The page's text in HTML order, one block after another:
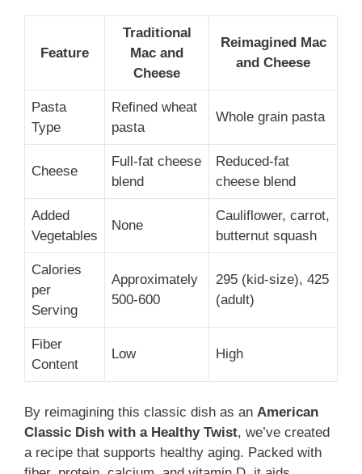
Feature
Traditional
Mac and
Cheese
Reimagined Mac
and Cheese
Pasta
Type
Refined wheat
pasta
Whole grain pasta
Cheese
Full-fat cheese
blend
Reduced-fat
cheese blend
Added
Vegetables
None
Cauliflower, carrot,
butternut squash
Calories
per
Serving
Approximately
500-600
295 (kid-size), 425
(adult)
Fiber
Content
Low High
By reimagining this classic dish as an American
Classic Dish with a Healthy Twist, we’ve created
a recipe that supports healthy aging. Packed with